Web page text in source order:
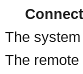
The
The